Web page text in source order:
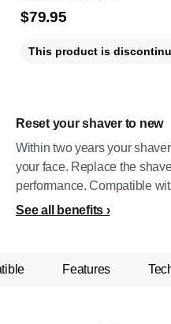
Reset your shaver to new
Within two years your
your face. Replace the
performance. Compatible
See all benefits
$79.95
This product is
Features